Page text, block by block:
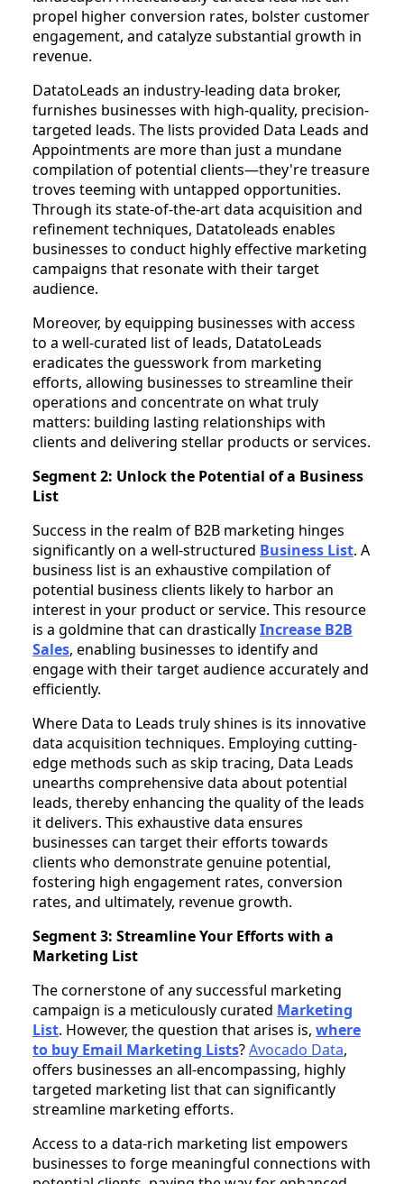
propel higher conversion rates, bolster customer
engagement, and catalyze substantial growth in
revenue.
DatatoLeads an industry-leading data broker,
furnishes businesses with high-quality, precision-
targeted leads. The lists provided Data Leads and
Appointments are more than just a mundane
compilation of potential clients—they're treasure
troves teeming with untapped opportunities.
Through its state-of-the-art data acquisition and
refinement techniques, Datatoleads enables
businesses to conduct highly effective marketing
campaigns that resonate with their target
audience.
Moreover, by equipping businesses with access
to a well-curated list of leads, DatatoLeads
eradicates the guesswork from marketing
efforts, allowing businesses to streamline their
operations and concentrate on what truly
matters: building lasting relationships with
clients and delivering stellar products or services.
Segment 2: Unlock the Potential of a Business
List
Success in the realm of B2B marketing hinges
significantly on a well-structured Business List. A
business list is an exhaustive compilation of
potential business clients likely to harbor an
interest in your product or service. This resource
is a goldmine that can drasticallyIncrease B2B
Sales, enabling businesses to identify and
engage with their target audience accurately and
efficiently.
Where Data to Leads truly shines is its innovative
data acquisition techniques. Employing cutting-
edge methods such as skip tracing, Data Leads
unearths comprehensive data about potential
leads, thereby enhancing the quality of the leads
it delivers. This exhaustive data ensures
businesses can target their efforts towards
clients who demonstrate genuine potential,
fostering high engagement rates, conversion
rates, and ultimately, revenue growth.
Segment 3: Streamline Your Efforts with a
Marketing List
The cornerstone of any successful marketing
campaign is a meticulously curated Marketing
List. However, the question that arises is, where
to buy Email Marketing Lists?Avocado Data,
offers businesses an all-encompassing, highly
targeted marketing list that can significantly
streamline marketing efforts.
Access to a data-rich marketing list empowers
businesses to forge meaningful connections with